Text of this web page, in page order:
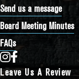
Send us a message
Board Meeting Minutes
FAQs
Bathtub Row Brewing Co-op on
Bathtub Row Brewing Co-
Leave Us A Review